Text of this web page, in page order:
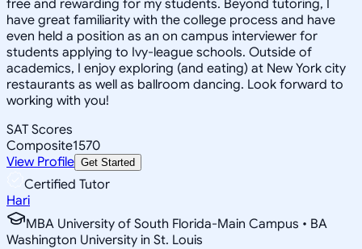
free and rewarding for my students. Beyond tutoring, I
have great familiarity with the college process and have
even held a position as an on campus interviewer for
students applying to Ivy-league schools. Outside of
academics, I enjoy exploring (and eating) at New York city
restaurants as well as ballroom dancing. Look forward to
working with you!
SAT Scores
Composite1570
View Profile Get Started
Certified Tutor
Hari
MBA University of South Florida-Main Campus • BA
Washington University in St. Louis